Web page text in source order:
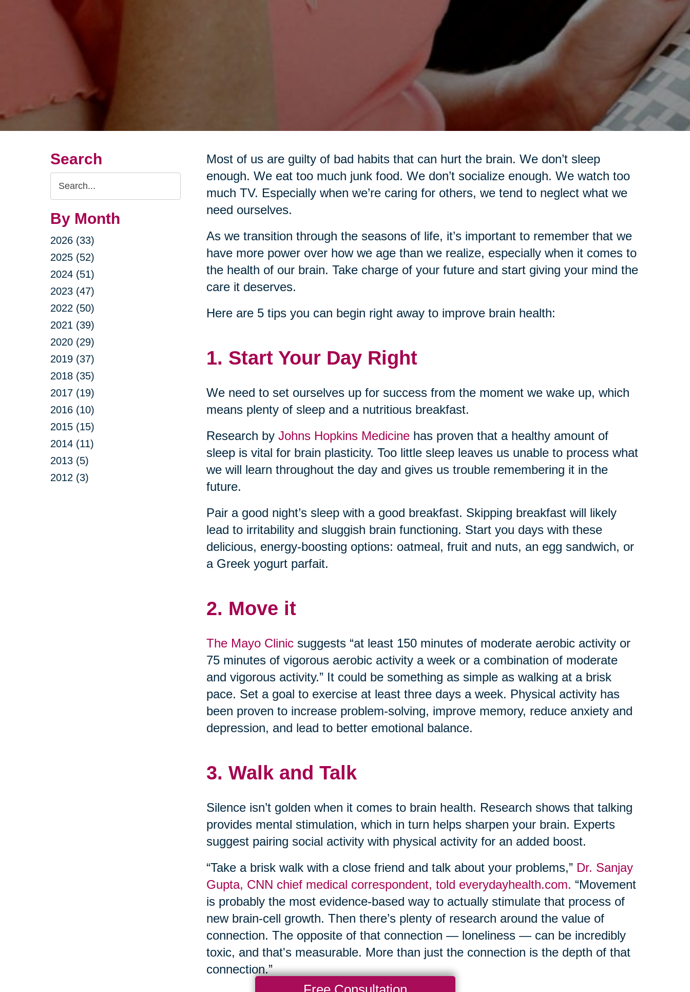
Search
Search
Query
By Month
2026 (33)
2025 (52)
2024 (51)
2023 (47)
2022 (50)
2021 (39)
2020 (29)
2019 (37)
2018 (35)
2017 (19)
2016 (10)
2015 (15)
2014 (11)
2013 (5)
2012 (3)
Most of us are guilty of bad habits that can hurt the brain. We don’t sleep
enough. We eat too much junk food. We don’t socialize enough. We watch too
much TV. Especially when we’re caring for others, we tend to neglect what we
need ourselves.
As we transition through the seasons of life, it’s important to remember that we
have more power over how we age than we realize, especially when it comes to
the health of our brain. Take charge of your future and start giving your mind the
care it deserves.
Here are 5 tips you can begin right away to improve brain health:
1. Start Your Day Right
We need to set ourselves up for success from the moment we wake up, which
means plenty of sleep and a nutritious breakfast.
Research by Johns Hopkins Medicinehas proven that a healthy amount of
sleep is vital for brain plasticity. Too little sleep leaves us unable to process what
we will learn throughout the day and gives us trouble remembering it in the
future.
Pair a good night’s sleep with a good breakfast. Skipping breakfast will likely
lead to irritability and sluggish brain functioning. Start you days with these
delicious, energy-boosting options: oatmeal, fruit and nuts, an egg sandwich, or
a Greek yogurt parfait.
2. Move it
The Mayo Clinicsuggests “at least 150 minutes of moderate aerobic activity or
75 minutes of vigorous aerobic activity a week or a combination of moderate
and vigorous activity.” It could be something as simple as walking at a brisk
pace. Set a goal to exercise at least three days a week. Physical activity has
been proven to increase problem-solving, improve memory, reduce anxiety and
depression, and lead to better emotional balance.
3. Walk and Talk
Silence isn’t golden when it comes to brain health. Research shows that talking
provides mental stimulation, which in turn helps sharpen your brain. Experts
suggest pairing social activity with physical activity for an added boost.
“Take a brisk walk with a close friend and talk about your problems,” Dr. Sanjay
Gupta, CNN chief medical correspondent, told everydayhealth.com. “Movement
is probably the most evidence-based way to actually stimulate that process of
new brain-cell growth. Then there’s plenty of research around the value of
connection. The opposite of that connection — loneliness — can be incredibly
toxic, and that's measurable. More than just the connection is the depth of that
connection.”